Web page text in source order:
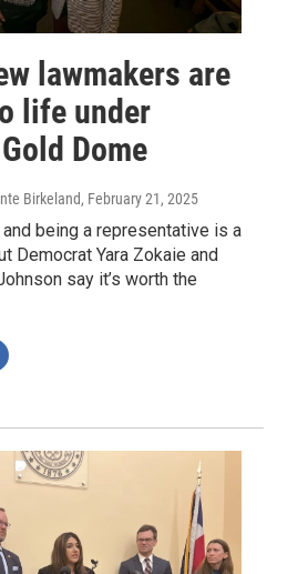
lawmakers are
life under
Dome
Birkeland, February 21, 2025
being a representative is a
Democrat Yara Zokaie and
say it’s worth the